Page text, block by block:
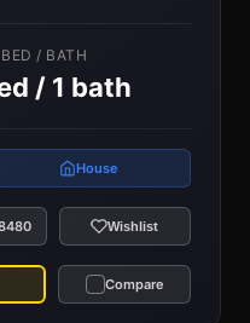
BED / BATH
/ 1 bath
House
Wishlist
Compare